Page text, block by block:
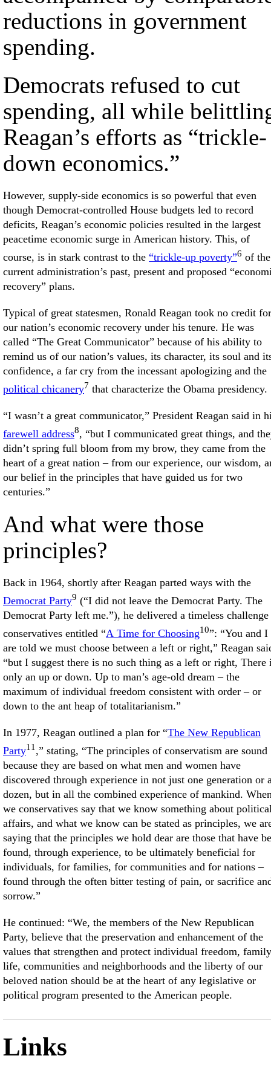
reductions in government
spending.
Democrats refused to cut
spending, all while
Reagan’s efforts as “trickle-
down economics.”
However, supply-side economics is so powerful that even
though Democrat-controlled House budgets led to record
deficits, Reagan’s economic policies resulted in the largest
peacetime economic surge in American history. This, of
course, is in stark contrast to the “trickle-up poverty”6 of the
current administration’s past, present and proposed
recovery” plans.
Typical of great statesmen, Ronald Reagan took no credit for
our nation’s economic recovery under his tenure. He was
called “The Great Communicator” because of his ability to
remind us of our nation’s values, its character, its soul and
confidence, a far cry from the incessant apologizing and the
political chicanery7 that characterize the Obama presidency.
“I wasn’t a great communicator,” President Reagan said in
farewell address8, “but I communicated great things, and
didn’t spring full bloom from my brow, they came from the
heart of a great nation – from our experience, our wisdom,
our belief in the principles that have guided us for two
centuries.”
And what were those
principles?
Back in 1964, shortly after Reagan parted ways with the
Democrat Party9 (“I did not leave the Democrat Party. The
Democrat Party left me.”), he delivered a timeless
conservatives entitled “A Time for Choosing10”: “You and I
are told we must choose between a left or right,” Reagan
“but I suggest there is no such thing as a left or right, There
only an up or down. Up to man’s age-old dream – the
maximum of individual freedom consistent with order – or
down to the ant heap of totalitarianism.”
In 1977, Reagan outlined a plan for “The New Republican
Party11 ,” stating, “The principles of conservatism are sound
because they are based on what men and women have
discovered through experience in not just one generation or
dozen, but in all the combined experience of mankind.
we conservatives say that we know something about
affairs, and what we know can be stated as principles, we
saying that the principles we hold dear are those that have
found, through experience, to be ultimately beneficial for
individuals, for families, for communities and for nations –
found through the often bitter testing of pain, or sacrifice
sorrow.”
He continued: “We, the members of the New Republican
Party, believe that the preservation and enhancement of the
values that strengthen and protect individual freedom, family
life, communities and neighborhoods and the liberty of our
beloved nation should be at the heart of any legislative or
political program presented to the American people.
Links